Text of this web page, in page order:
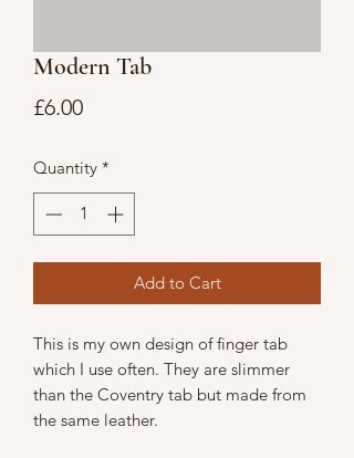
Modern Tab
£6.00Price
Quantity *
Add to Cart
This is my own design of finger tab
which I use often. They are slimmer
than the Coventry tab but made from
the same leather.